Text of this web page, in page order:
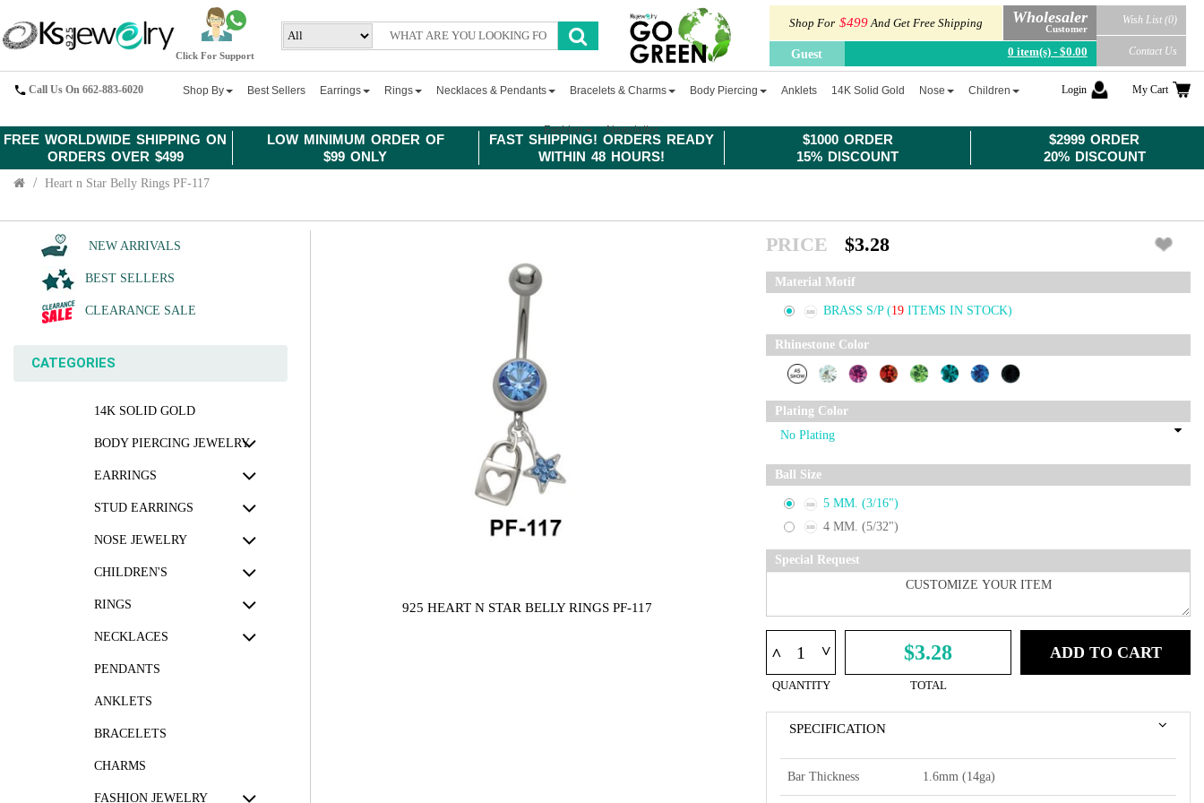
FREE WORLDWIDE SHIPPING ON
ORDERS OVER $499
LOW MINIMUM ORDER OF
$99 ONLY
FAST SHIPPING! ORDERS READY
WITHIN 48 HOURS!
$1000 ORDER
15% DISCOUNT
$2999 ORDER
20% DISCOUNT
Click For Support
Shop For $499And Get Free Shipping Wholesaler
Customer
Guest 0 item(s) - $0.00
Wish List (0)
Contact Us
Call Us On 662-883-6020 Shop By Best Sellers Earrings Rings Necklaces & Pendants Bracelets & Charms Body Piercing Anklets 14K Solid Gold Nose Children
Fashion Newsletter
Login My Cart
Heart n Star Belly Rings PF-117
NEW ARRIVALS
BEST SELLERS
CLEARANCE SALE
CATEGORIES
14K SOLID GOLD
BODY PIERCING JEWELRY
EARRINGS
STUD EARRINGS
NOSE JEWELRY
CHILDREN'S
RINGS
NECKLACES
PENDANTS
ANKLETS
BRACELETS
CHARMS
FASHION JEWELRY
925 HEART N STAR BELLY RINGS PF-117
PRICE $3.28
Material Motif
BRASS S/P (19 ITEMS IN STOCK)
Rhinestone Color
Plating Color
Ball Size
5 MM. (3/16")
4 MM. (5/32")
Special Request
^ ^
QUANTITY
$3.28
TOTAL
ADD TO CART
SPECIFICATION
Bar Thickness 1.6mm (14ga)